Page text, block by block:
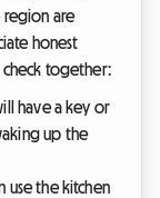
region are
honest
check together:
have a key or
up the
use the kitchen